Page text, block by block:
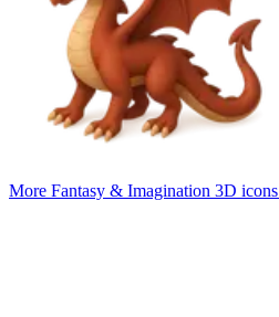
More Fantasy & Imagination 3D icons